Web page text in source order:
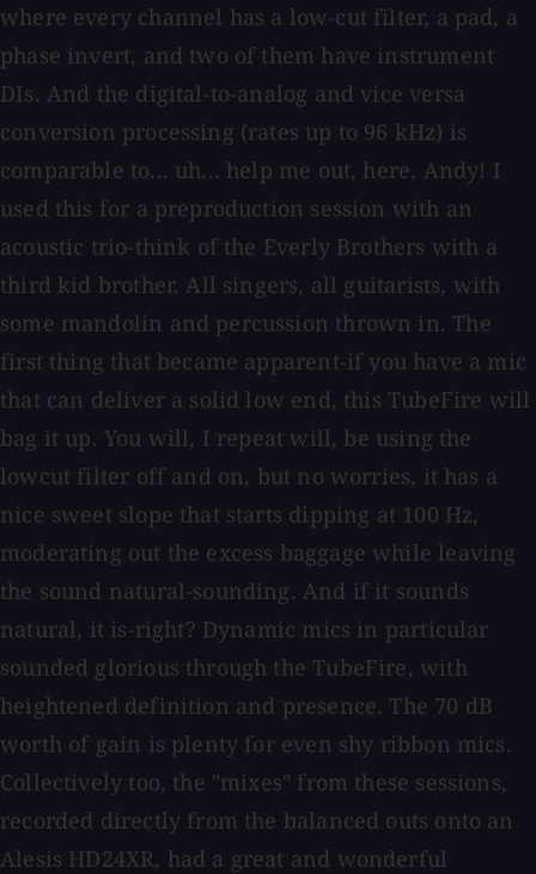
where every channel has a low-cut filter, a pad, a
phase invert, and two of them have instrument
DIs. And the digital-to-analog and vice versa
conversion processing (rates up to 96 kHz) is
comparable to... uh... help me out, here, Andy! I
used this for a preproduction session with an
acoustic trio-think of the Everly Brothers with a
third kid brother. All singers, all guitarists, with
some mandolin and percussion thrown in. The
first thing that became apparent-if you have a mic
that can deliver a solid low end, this TubeFire will
bag it up. You will, I repeat will, be using the
lowcut filter off and on, but no worries, it has a
nice sweet slope that starts dipping at 100 Hz,
moderating out the excess baggage while leaving
the sound natural-sounding. And if it sounds
natural, it is-right? Dynamic mics in particular
sounded glorious through the TubeFire, with
heightened definition and presence. The 70 dB
worth of gain is plenty for even shy ribbon mics.
Collectively too, the "mixes" from these sessions,
recorded directly from the balanced outs onto an
Alesis HD24XR, had a great and wonderful